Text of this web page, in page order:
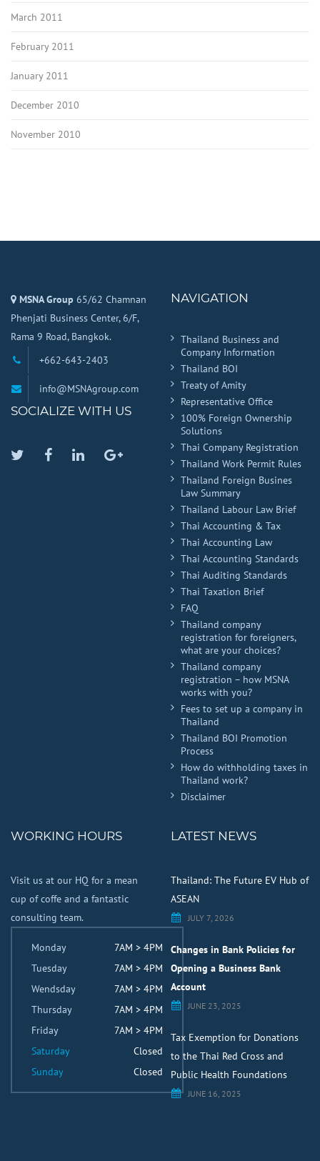
March 2011
February 2011
January 2011
December 2010
November 2010
MSNA Group 65/62 Chamnan
Phenjati Business Center, 6/F,
Rama 9 Road, Bangkok.
+662-643-2403
info@MSNAgroup.com
SOCIALIZE WITH US
TwitterFacebook
LinkedinGoogle
NAVIGATION
Thailand Business and
Company Information
Thailand BOI
Treaty of Amity
Representative Office
100% Foreign Ownership
Solutions
Thai Company Registration
Thailand Work Permit Rules
Thailand Foreign Busines
Law Summary
Thailand Labour Law Brief
Thai Accounting & Tax
Thai Accounting Law
Thai Accounting Standards
Thai Auditing Standards
Thai Taxation Brief
FAQ
Thailand company
registration for foreigners,
what are your choices?
Thailand company
registration – how MSNA
works with you?
Fees to set up a company in
Thailand
Thailand BOI Promotion
Process
How do withholding taxes in
Thailand work?
Disclaimer
WORKING HOURS
Visit us at our HQ for a mean
cup of coffe and a fantastic
consulting team.
Monday
7AM > 4PM
Tuesday
7AM > 4PM
Wendsday
7AM > 4PM
Thursday
7AM > 4PM
Friday
7AM > 4PM
Saturday
Closed
Sunday
Closed
LATEST NEWS
Thailand: The Future EV Hub of
ASEAN
JULY 7, 2026
Changes in Bank Policies for
Opening a Business Bank
Account
JUNE 23, 2025
Tax Exemption for Donations
to the Thai Red Cross and
Public Health Foundations
JUNE 16, 2025